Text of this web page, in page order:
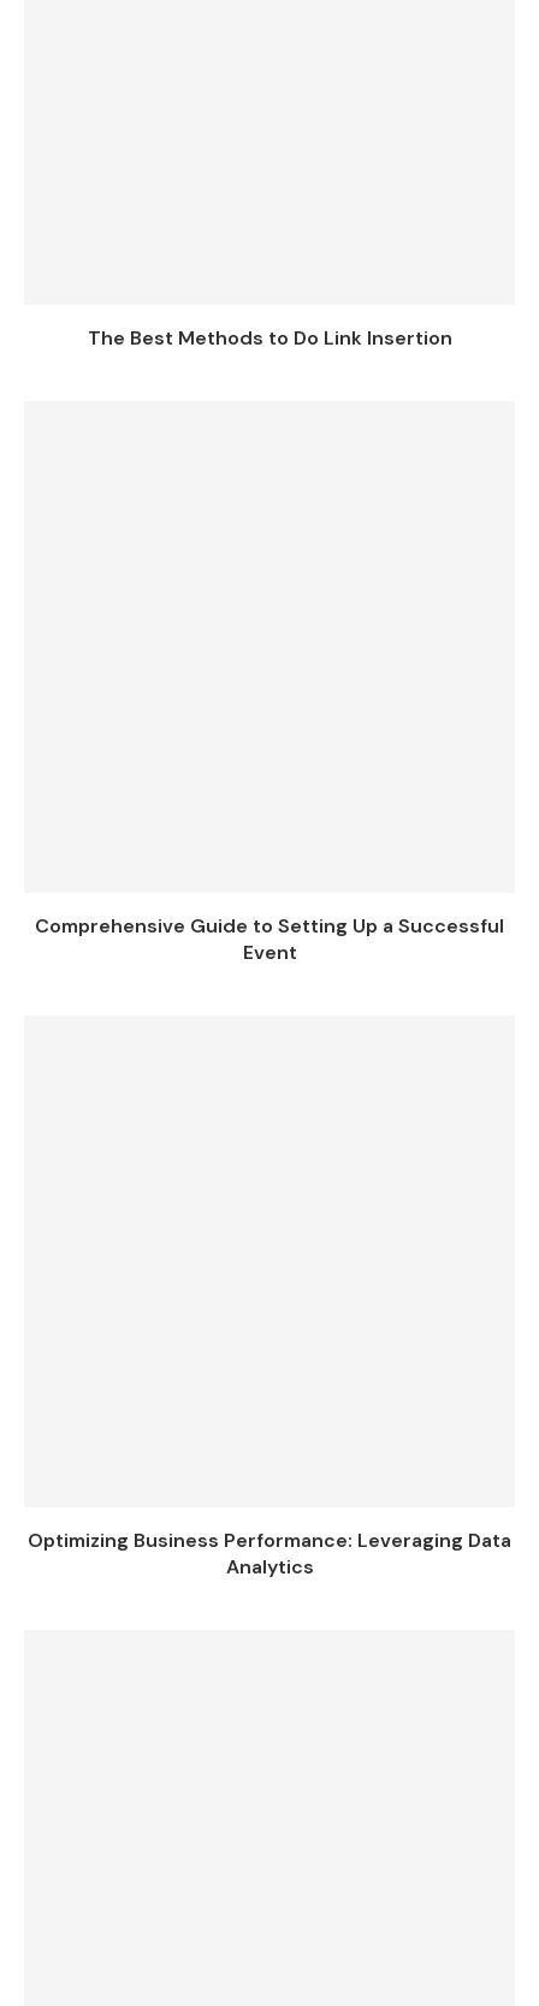
The Best Methods to Do Link Insertion
Comprehensive Guide to Setting Up a Successful
Event
Optimizing Business Performance: Leveraging Data
Analytics